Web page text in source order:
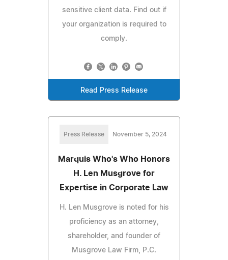
sensitive client data. Find out if
your organization is required to
comply.
Read Press Release
Press Release November 5, 2024
Marquis Who's Who Honors
H. Len Musgrove for
Expertise in Corporate Law
H. Len Musgrove is noted for his
proficiency as an attorney,
shareholder, and founder of
Musgrove Law Firm, P.C.